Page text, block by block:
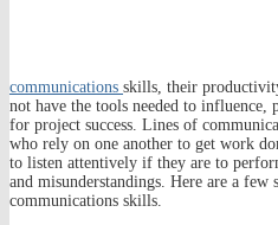
communications skills, their
not have the tools needed to influence,
for project success. Lines of
who rely on one another to get work
to listen attentively if they are to
and misunderstandings. Here are a few
communications skills.